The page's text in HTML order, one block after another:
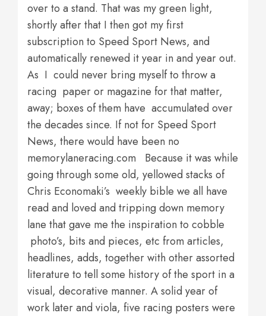
over to a stand. That was my green light,
shortly after that I then got my first
subscription to Speed Sport News, and
automatically renewed it year in and year out.
As I could never bring myself to throw a
racing paper or magazine for that matter,
away; boxes of them have accumulated over
the decades since. If not for Speed Sport
News, there would have been no
memorylaneracing.com Because it was while
going through some old, yellowed stacks of
Chris Economaki’s weekly bible we all have
read and loved and tripping down memory
lane that gave me the inspiration to cobble
photo’s, bits and pieces, etc from articles,
headlines, adds, together with other assorted
literature to tell some history of the sport in a
visual, decorative manner. A solid year of
work later and viola, five racing posters were